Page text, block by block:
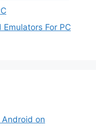
For PC
Android on